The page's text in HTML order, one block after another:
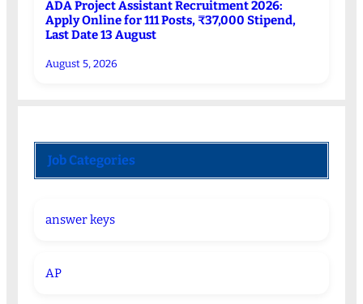
ADA Project Assistant Recruitment 2026:
Apply Online for 111 Posts, ₹37,000 Stipend,
Last Date 13 August
August 5, 2026
Job Categories
answer keys
AP